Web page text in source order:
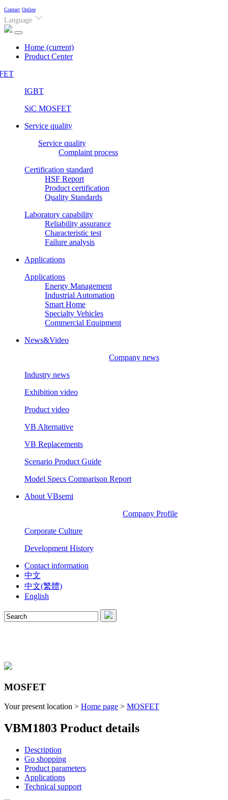
Contact Online
Language
Home (current)
Product Center
IGBT
SiC MOSFET
Service quality
Service quality
Complaint process
Certification standard
HSF Report
Product certification
Quality Standards
Laboratory capability
Reliability assurance
Characteristic test
Failure analysis
Applications
Applications
Energy Management
Industrial Automation
Smart Home
Specialty Vehicles
Commercial Equipment
News&Video
Company news
Industry news
Exhibition video
Product video
VB Alternative
VB Replacements
Scenario Product Guide
Model Specs Comparison Report
About VBsemi
Company Profile
Corporate Culture
Development History
Contact information
中文
中文(繁體)
English
MOSFET
Your present location > Home page > MOSFET
VBM1803 Product details
Description
Go shopping
Product parameters
Applications
Technical support